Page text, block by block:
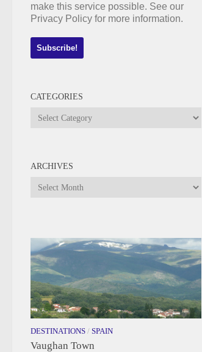
make this service possible. See our
Privacy Policy for more information.
CATEGORIES
Categories
ARCHIVES
Archives
DESTINATIONS / SPAIN
Vaughan Town